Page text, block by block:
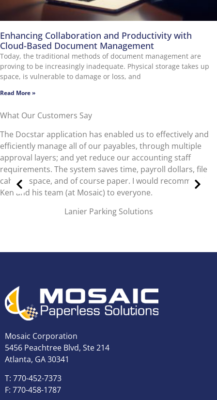
Enhancing Collaboration and Productivity with
Cloud-Based Document Management
Today, the traditional methods of document management are
proving to be increasingly inadequate. Physical storage takes up
space, is vulnerable to damage or loss, and
Read More »
What Our Customers Say
What do I love about Docstar ECM? No paper. As a
municipal entity, we have to abide by specified retention
requirements for documents. In the past we to manually
find documents stored in bankers’ boxes with ‘destroy by’
dates. We can now dispose of documents quickly and
easily, without digging through dusty boxes.
Brandon Stubblefield,
Mosaic Corporation
5456 Peachtree Blvd, Ste 214
Atlanta, GA 30341
T: 770-452-7373
F: 770-458-1787